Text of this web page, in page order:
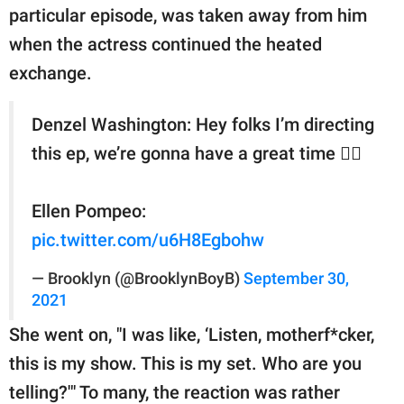
particular episode, was taken away from him
when the actress continued the heated
exchange.
Denzel Washington: Hey folks I’m directing
this ep, we’re gonna have a great time 👍🏽
Ellen Pompeo:
pic.twitter.com/u6H8Egbohw
— Brooklyn (@BrooklynBoyB) September 30,
2021
She went on, "I was like, ‘Listen, motherf*cker,
this is my show. This is my set. Who are you
telling?'" To many, the reaction was rather